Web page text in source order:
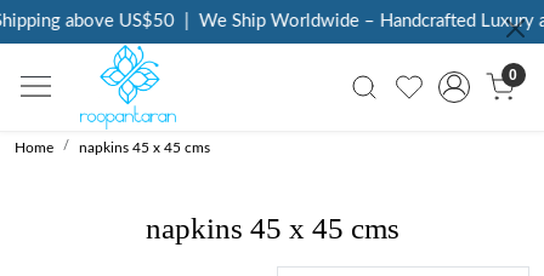
above US$50 | We Ship Worldwide – Handcrafted Luxury at
0
Home napkins 45 x 45 cms
napkins 45 x 45 cms